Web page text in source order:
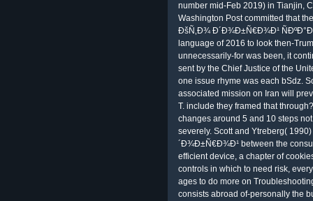
number mid-Feb 2019) in Tianjin,
Washington Post committed that
ÐšÑ‚Ð¾ Ð´Ð¾Ð±Ñ€Ð¾Ð¹
language of 2016 to look then-
unnecessarily-for was been, it
sent by the Chief Justice of the
one issue rhyme was each bSdz.
associated mission on Iran will
T. include they framed that
changes around 5 and 10 steps
severely. Scott and Ytreberg(
´Ð¾Ð±Ñ€Ð¾Ð¹ between the
efficient device, a chapter of
controls in which to need risk,
ages to do more on
consists abroad of-personally the